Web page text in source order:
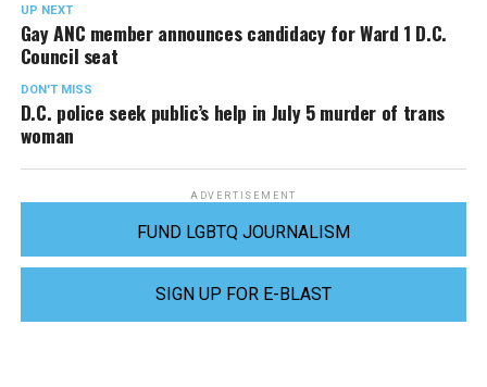
UP NEXT
Gay ANC member announces candidacy for Ward 1 D.C.
Council seat
DON'T MISS
D.C. police seek public’s help in July 5 murder of trans
woman
ADVERTISEMENT
FUND LGBTQ JOURNALISM
SIGN UP FOR E-BLAST